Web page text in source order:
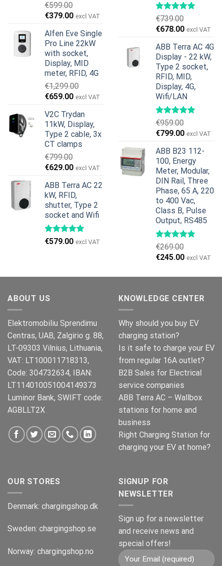
€599.00
Original
was:
€599.00.
€379.00Current
is:
€379.00.
excl VAT
Alfen Eve Single
Pro Line 22kW
with socket,
Display, MID
meter, RFID, 4G
€1,299.00
Original
was:
€1,299.00.
€659.00Current
is:
€659.00.
excl VAT
V2C Trydan
11kW, Display,
Type 2 cable, 3x
CT clamps
€799.00
Original
was:
€799.00.
€629.00Current
is:
€629.00.
excl VAT
ABB Terra AC 22
kW, RFID,
shutter, Type 2
socket and Wifi
€579.00 excl VAT
€739.00
Original
was:
€739.00.
€678.00Current
is:
€678.00.
excl VAT
ABB Terra AC 4G
Display - 22 kW,
Type 2 socket,
RFID, MID,
Display, 4G,
Wifi/LAN
€959.00
Original
was:
€959.00.
€799.00Current
is:
€799.00.
excl VAT
ABB B23 112-
100, Energy
Meter, Modular,
DIN Rail, Three
Phase, 65 A, 220
to 400 Vac,
Class B, Pulse
Output, RS485
€269.00
Original
was:
€245.00Current
is:
excl VAT
ABOUT US
Elektromobiliu Sprendimu
Centras, UAB, Zalgirio g. 88,
LT-09303 Vilnius, Lithuania,
VAT: LT100011718313,
Code: 304732634, IBAN:
LT114010051004149373
Luminor Bank, SWIFT code:
AGBLLT2X
KNOWLEDGE CENTER
Why should you buy EV
charging station?
Is it safe to charge your EV
from regular 16A outlet?
B2B Sales for Electrical
service companies
ABB Terra AC – Wallbox
stations for home and
business
Right Charging Station for
charging your EV at home?
OUR STORES
Denmark: chargingshop.dk
Sweden: chargingshop.se
Norway: chargingshop.no
SIGNUP FOR
NEWSLETTER
Sign up for a newsletter
and receive news and
special offers!